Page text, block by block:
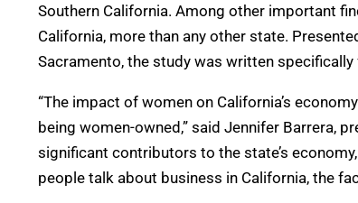
Southern California. Among other important
California, more than any other state.
Sacramento, the study was written
“The impact of women on California’s
being women-owned,” said Jennifer Barrera,
significant contributors to the state’s
people talk about business in California, the